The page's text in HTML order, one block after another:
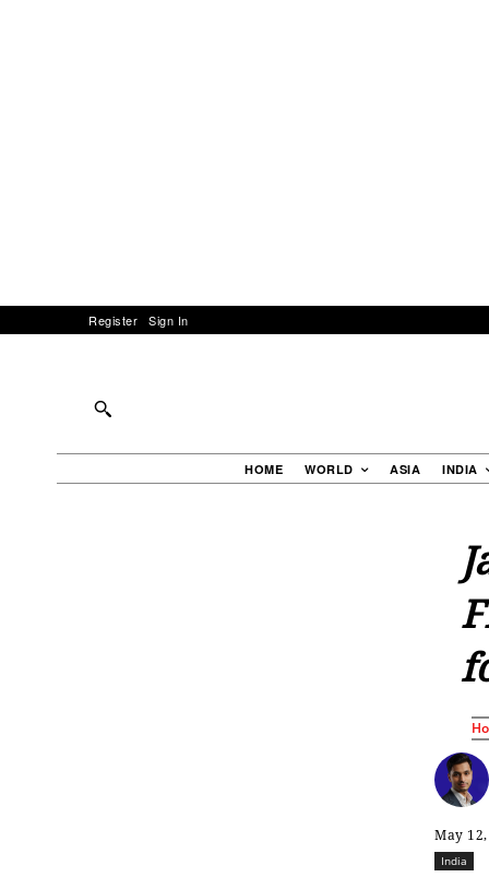
Register Sign In
HOME WORLD ASIA INDIA
May
India